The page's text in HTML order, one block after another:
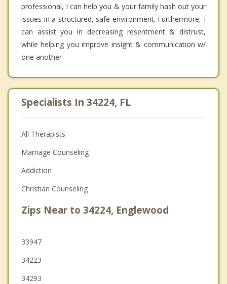
professional, I can help you & your family hash out your
issues in a structured, safe environment. Furthermore, I
can assist you in decreasing resentment & distrust,
while helping you improve insight & communication w/
one another
Specialists In 34224, FL
All Therapists
Marriage Counseling
Addiction
Christian Counseling
Zips Near to 34224, Englewood
33947
34223
34293